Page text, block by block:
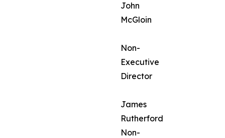
John
McGloin
Non-
Executive
Director
James
Rutherford
Non-